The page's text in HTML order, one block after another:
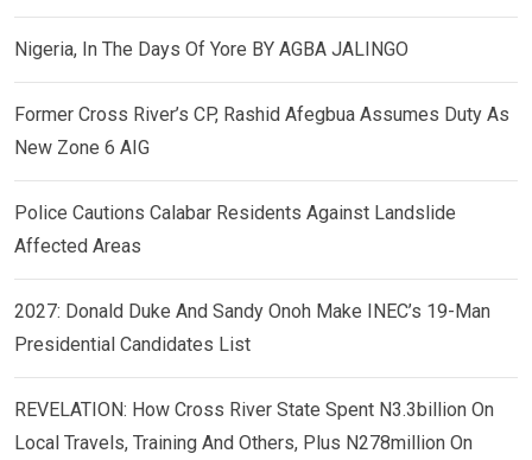
Nigeria, In The Days Of Yore BY AGBA JALINGO
Former Cross River’s CP, Rashid Afegbua Assumes Duty As
New Zone 6 AIG
Police Cautions Calabar Residents Against Landslide
Affected Areas
2027: Donald Duke And Sandy Onoh Make INEC’s 19-Man
Presidential Candidates List
REVELATION: How Cross River State Spent N3.3billion On
Local Travels, Training And Others, Plus N278million On